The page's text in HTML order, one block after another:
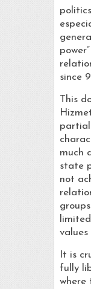
since
This
much
state
not
values
It is
fully
where